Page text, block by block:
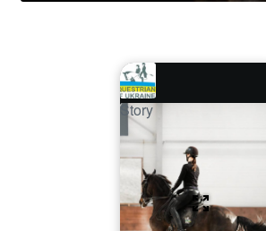
Story